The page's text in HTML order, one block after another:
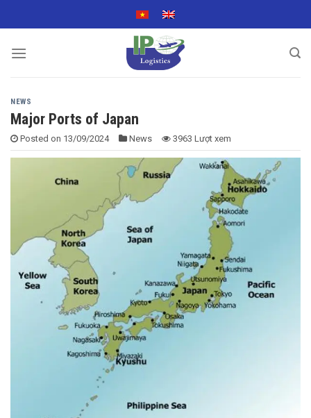
to
NEWS
Major Ports of Japan
Posted on 13/09/2024 News 3963 Lượt xem